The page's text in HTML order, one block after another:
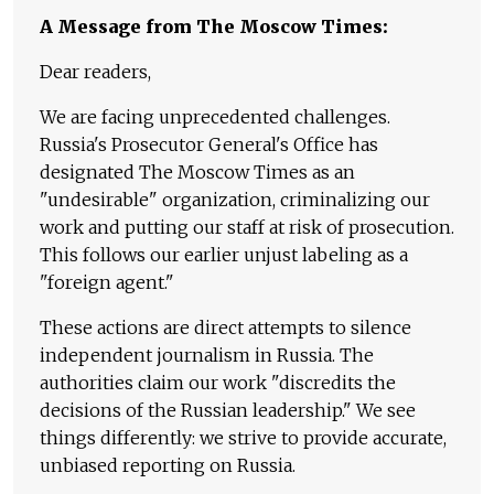
A Message from The Moscow Times:
Dear readers,
We are facing unprecedented challenges.
Russia's Prosecutor General's Office has
designated The Moscow Times as an
"undesirable" organization, criminalizing our
work and putting our staff at risk of prosecution.
This follows our earlier unjust labeling as a
"foreign agent."
These actions are direct attempts to silence
independent journalism in Russia. The
authorities claim our work "discredits the
decisions of the Russian leadership." We see
things differently: we strive to provide accurate,
unbiased reporting on Russia.